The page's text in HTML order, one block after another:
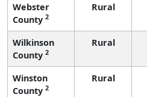
Webster
County 2
Rural
Wilkinson
County 2
Rural
Winston
County 2
Rural